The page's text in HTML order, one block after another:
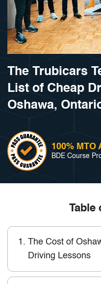
The Trubicars
List of Cheap
Oshawa,
100% MTO
BDE Course
Table
1. The Cost of
Driving Lessons